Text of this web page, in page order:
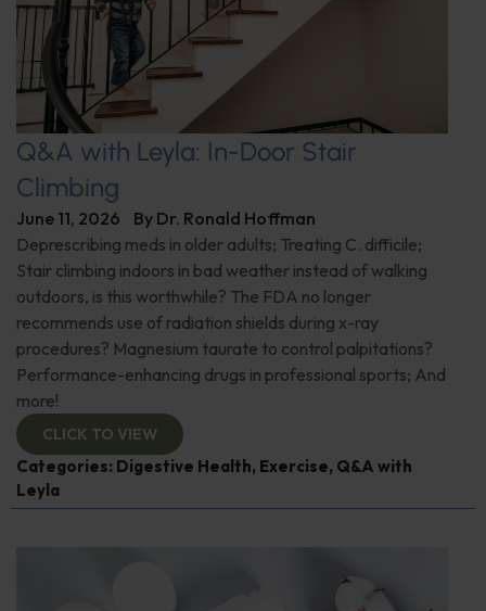
Q&A with Leyla: In-Door Stair
Climbing
June 11, 2026 By Dr. Ronald Hoffman
Deprescribing meds in older adults; Treating C. difficile;
Stair climbing indoors in bad weather instead of walking
outdoors, is this worthwhile? The FDA no longer
recommends use of radiation shields during x-ray
procedures? Magnesium taurate to control palpitations?
Performance-enhancing drugs in professional sports; And
more!
CLICK TO VIEW
Categories: Digestive Health, Exercise, Q&A with
Leyla